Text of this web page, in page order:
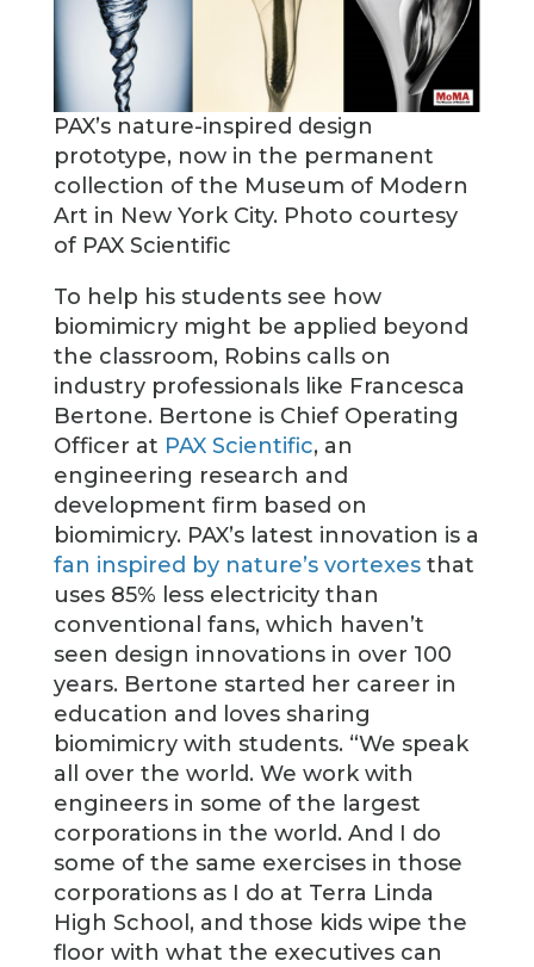
PAX’s nature-inspired design
prototype, now in the permanent
collection of the Museum of Modern
Art in New York City. Photo courtesy
of PAX Scientific
To help his students see how
biomimicry might be applied beyond
the classroom, Robins calls on
industry professionals like Francesca
Bertone. Bertone is Chief Operating
Officer at PAX Scientific, an
engineering research and
development firm based on
biomimicry. PAX’s latest innovation is a
fan inspired by nature’s vortexesthat
uses 85% less electricity than
conventional fans, which haven’t
seen design innovations in over 100
years. Bertone started her career in
education and loves sharing
biomimicry with students. “We speak
all over the world. We work with
engineers in some of the largest
corporations in the world. And I do
some of the same exercises in those
corporations as I do at Terra Linda
High School, and those kids wipe the
floor with what the executives can